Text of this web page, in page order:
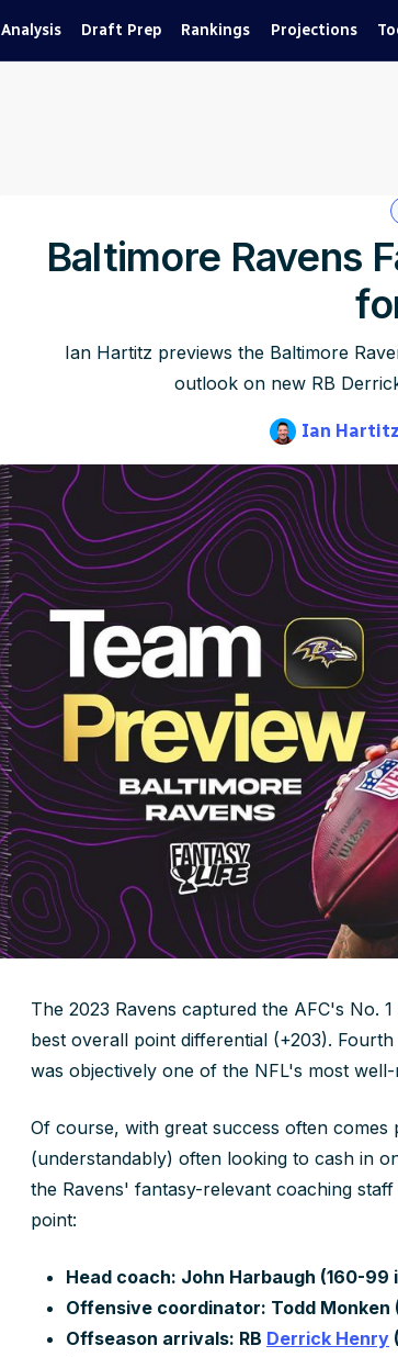
Analysis Draft Prep Rankings Projections
Baltimore Ravens
Ian Hartitz previews the Baltimore
outlook on new RB
Ian Hartitz
The 2023 Ravens captured the AFC's No.
best overall point differential (+203).
was objectively one of the NFL's most
Of course, with great success often
(understandably) often looking to cash in
the Ravens' fantasy-relevant coaching
point:
Head coach: John Harbaugh (160-99
Offensive coordinator: Todd
Offseason arrivals: RB Derrick Henry